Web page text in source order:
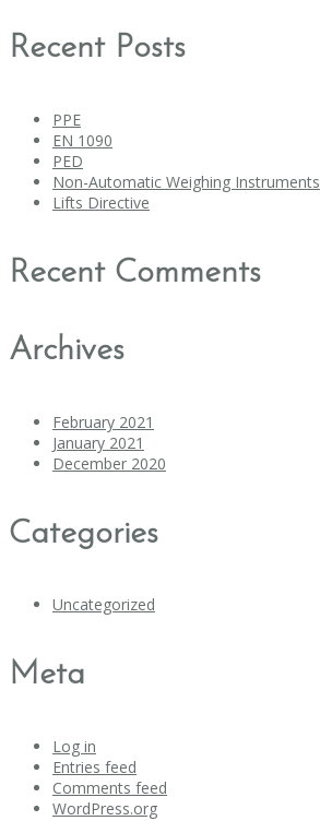
Recent Posts
PPE
EN 1090
PED
Non-Automatic Weighing Instruments
Lifts Directive
Recent Comments
Archives
February 2021
January 2021
December 2020
Categories
Uncategorized
Meta
Log in
Entries feed
Comments feed
WordPress.org